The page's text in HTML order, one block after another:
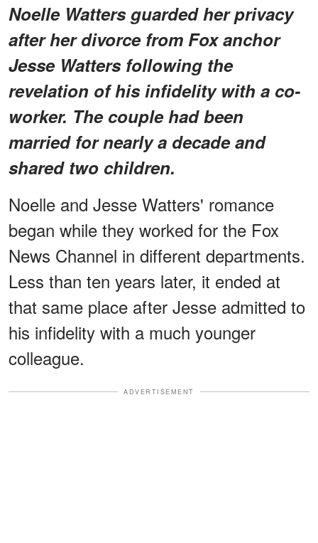
Noelle Watters guarded her privacy
after her divorce from Fox anchor
Jesse Watters following the
revelation of his infidelity with a co-
worker. The couple had been
married for nearly a decade and
shared two children.
Noelle and Jesse Watters' romance
began while they worked for the Fox
News Channel in different departments.
Less than ten years later, it ended at
that same place after Jesse admitted to
his infidelity with a much younger
colleague.
ADVERTISEMENT